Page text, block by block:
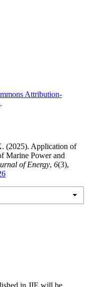
Attribution-
.
(2025). Application of
Marine Power and
of Energy, 6(3),
in JIE will be